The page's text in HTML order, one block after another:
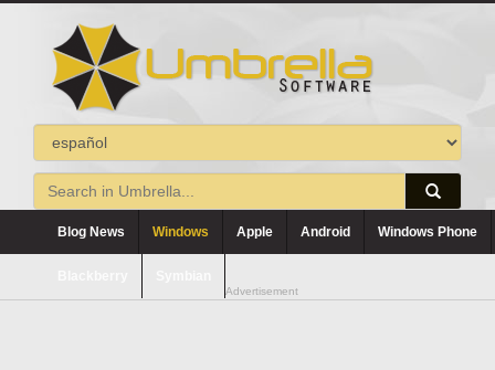
Blog News Windows Apple Android Windows Phone
Advertisement